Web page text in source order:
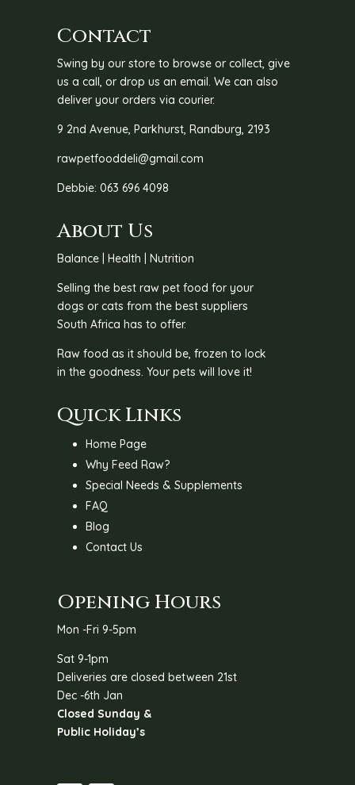
Contact
Swing by our store to browse or collect, give
us a call, or drop us an email. We can also
deliver your orders via courier.
9 2nd Avenue, Parkhurst, Randburg, 2193
rawpetfooddeli@gmail.com
Debbie: 063 696 4098
About Us
Balance | Health | Nutrition
Selling the best raw pet food for your
dogs or cats from the best suppliers
South Africa has to offer.
Raw food as it should be, frozen to lock
in the goodness. Your pets will love it!
Quick Links
Home Page
Why Feed Raw?
Special Needs & Supplements
FAQ
Blog
Contact Us
Opening Hours
Mon -Fri 9-5pm
Sat 9-1pm
Deliveries are closed between 21st
Dec -6th Jan
Closed Sunday &
Public Holiday’s